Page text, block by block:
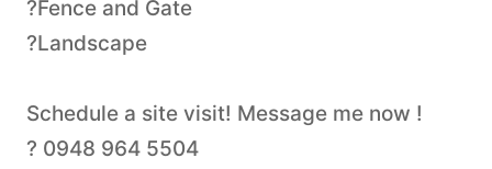
?Fence and Gate
?Landscape
Schedule a site visit! Message me now !
? 0948 964 5504